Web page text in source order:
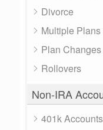
Divorce
Multiple Plans
Plan Changes
Rollovers
Non-IRA
401k Accounts